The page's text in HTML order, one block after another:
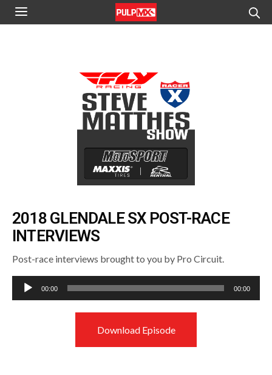
2018 GLENDALE SX POST-RACE
INTERVIEWS
Post-race interviews brought to you by Pro Circuit.
Audio
Player
00:00 00:00
Download Episode